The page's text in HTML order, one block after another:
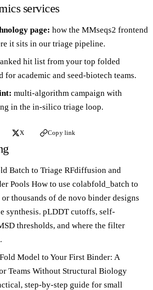
services
page: how the MMseqs2 frontend
it sits in our triage pipeline.
hit list from your top folded
for academic and seed-biotech teams.
: multi-algorithm campaign with
in the in-silico triage loop.
X Copy link
Batch to Triage RFdiffusion and
Pools How to use colabfold_batch to
thousands of de novo binder designs
synthesis. pLDDT cutoffs, self-
thresholds, and where the filter
Model to Your First Binder: A
Teams Without Structural Biology
step-by-step guide for small